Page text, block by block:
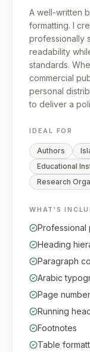
A well-written
formatting. I
professionally
readability
standards.
commercial
personal
to deliver a
IDEAL FOR
Authors
Educational
Research
WHAT'S
Professional
Heading
Paragraph
Arabic
Page
Running
Footnotes
Table